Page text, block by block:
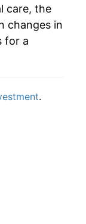
care, the
changes in
for a
.